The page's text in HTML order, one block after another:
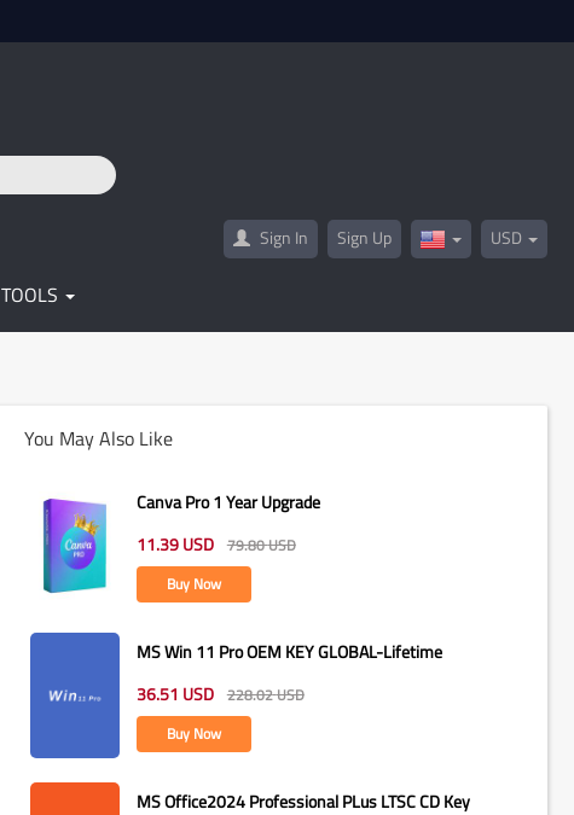
Sign In Sign Up United
States(English)
USD
TOOLS
You May Also Like
Canva Pro 1 Year Upgrade
11.39 USD 79.80USD
Buy Now
MS Win 11 Pro OEM KEY GLOBAL-Lifetime
36.51 USD 228.02USD
Buy Now
MS Office2024 Professional PLus LTSC CD Key